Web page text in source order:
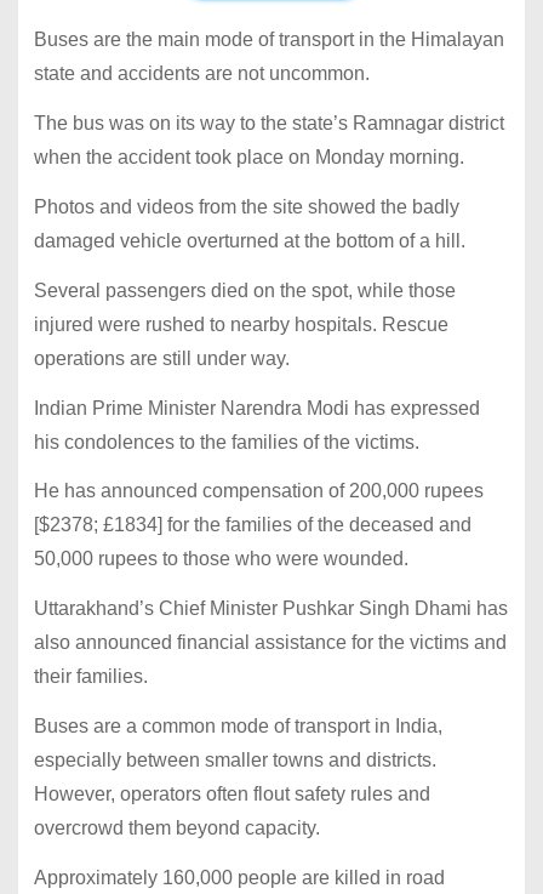
Buses are the main mode of transport in the Himalayan
state and accidents are not uncommon.
The bus was on its way to the state’s Ramnagar district
when the accident took place on Monday morning.
Photos and videos from the site showed the badly
damaged vehicle overturned at the bottom of a hill.
Several passengers died on the spot, while those
injured were rushed to nearby hospitals. Rescue
operations are still under way.
Indian Prime Minister Narendra Modi has expressed
his condolences to the families of the victims.
He has announced compensation of 200,000 rupees
[$2378; £1834] for the families of the deceased and
50,000 rupees to those who were wounded.
Uttarakhand’s Chief Minister Pushkar Singh Dhami has
also announced financial assistance for the victims and
their families.
Buses are a common mode of transport in India,
especially between smaller towns and districts.
However, operators often flout safety rules and
overcrowd them beyond capacity.
Approximately 160,000 people are killed in road